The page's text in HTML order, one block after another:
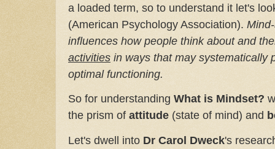
a loaded term, so to understand it let's
(American Psychology Association).
influences how people think about and
activities in ways that may systematically
optimal functioning.
So for understanding What is Mindset?
the prism of attitude (state of mind) and
Let's dwell into Dr Carol Dweck's